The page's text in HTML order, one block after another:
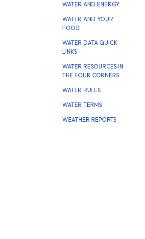
WATER AND ENERGY
WATER AND YOUR
FOOD
WATER DATA QUICK
LINKS
WATER RESOURCES IN
THE FOUR CORNERS
WATER RULES
WATER TERMS
WEATHER REPORTS